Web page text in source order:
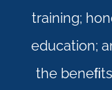
training;
education;
the